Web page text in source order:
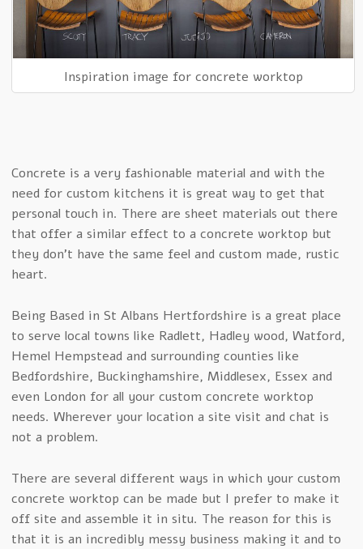
Inspiration image for concrete worktop
Concrete is a very fashionable material and with the
need for custom kitchens it is great way to get that
personal touch in. There are sheet materials out there
that offer a similar effect to a concrete worktop but
they don’t have the same feel and custom made, rustic
heart.
Being Based in St Albans Hertfordshire is a great place
to serve local towns like Radlett, Hadley wood, Watford,
Hemel Hempstead and surrounding counties like
Bedfordshire, Buckinghamshire, Middlesex, Essex and
even London for all your custom concrete worktop
needs. Wherever your location a site visit and chat is
not a problem.
There are several different ways in which your custom
concrete worktop can be made but I prefer to make it
off site and assemble it in situ. The reason for this is
that it is an incredibly messy business making it and to